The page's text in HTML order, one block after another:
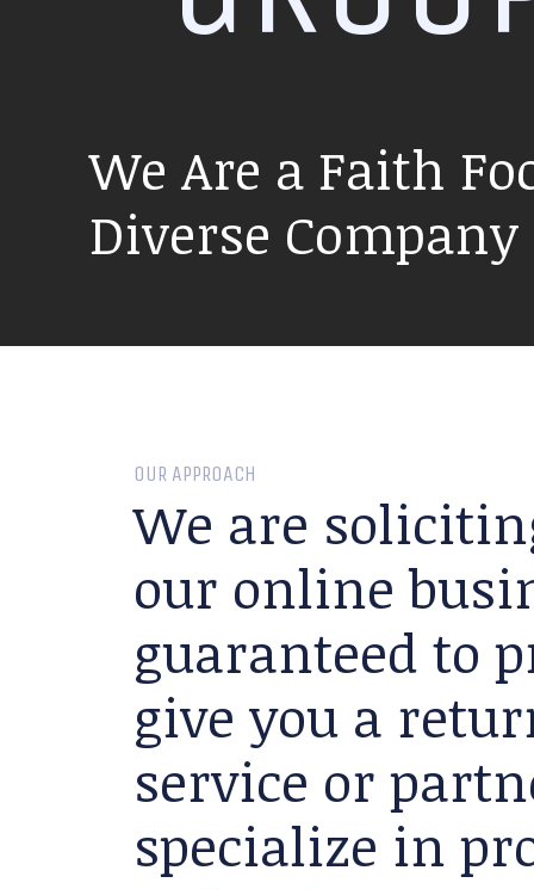
We Are a Faith
Diverse
OUR APPROACH
We are
our online
guaranteed to
give you a
service or
specialize in